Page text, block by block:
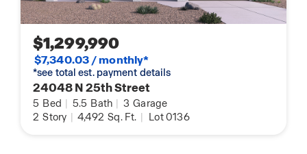
$1,299,990
$7,340.03 / monthly*
*see total est. payment details
24048 N 25th Street
5 Bed | 5.5 Bath | 3 Garage
2 Story | 4,492 Sq. Ft. | Lot 0136